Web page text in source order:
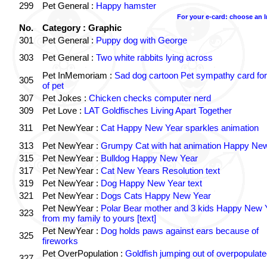
299
Pet General : Happy hamster
For your e-card: choose an
No.
Category : Graphic
301
Pet General : Puppy dog with George
303
Pet General : Two white rabbits lying across
305 Pet InMemoriam : Sad dog cartoon Pet sympathy card
of pet
307
Pet Jokes : Chicken checks computer nerd
309
Pet Love : LAT Goldfisches Living Apart Together
311
Pet NewYear : Cat Happy New Year sparkles animation
313
Pet NewYear : Grumpy Cat with hat animation Happy
315
Pet NewYear : Bulldog Happy New Year
317
Pet NewYear : Cat New Years Resolution text
319
Pet NewYear : Dog Happy New Year text
321
Pet NewYear : Dogs Cats Happy New Year
323
Pet NewYear : Polar Bear mother and 3 kids Happy New
from my family to yours [text]
325
Pet NewYear : Dog holds paws against ears because of
fireworks
Pet OverPopulation : Goldfish jumping out of